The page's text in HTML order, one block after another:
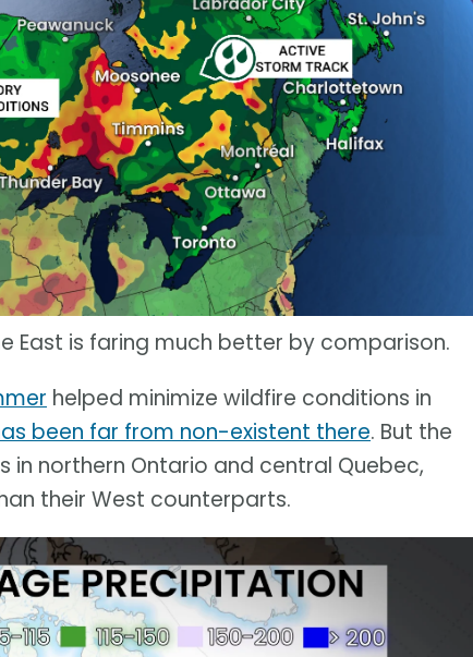
East is faring much better by comparison.
helped minimize wildfire conditions in
been far from non-existent there. But the
northern Ontario and central Quebec,
their West counterparts.